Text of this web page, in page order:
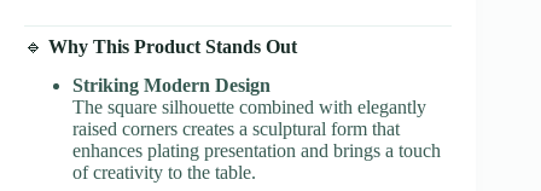
🔹 Why This Product Stands Out
Striking Modern Design
The square silhouette combined with elegantly
raised corners creates a sculptural form that
enhances plating presentation and brings a touch
of creativity to the table.